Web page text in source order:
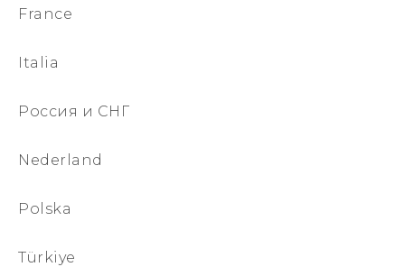
France
Italia
Россия и СНГ
Nederland
Polska
Türkiye